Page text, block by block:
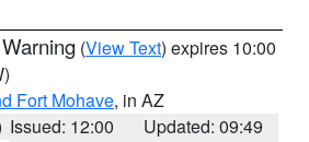
(View Text) expires 10:00
Fort Mohave, in AZ
Issued: 12:00
Updated: 09:49